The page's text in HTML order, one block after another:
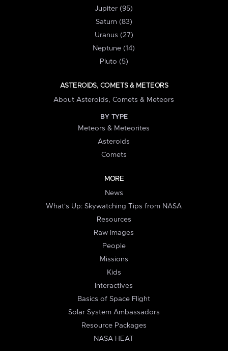
Jupiter (95)
Saturn (83)
Uranus (27)
Neptune (14)
Pluto (5)
ASTEROIDS, COMETS & METEORS
About Asteroids, Comets & Meteors
BY TYPE
Meteors & Meteorites
Asteroids
Comets
MORE
News
What's Up: Skywatching Tips from NASA
Resources
Raw Images
People
Missions
Kids
Interactives
Basics of Space Flight
Solar System Ambassadors
Resource Packages
NASA HEAT